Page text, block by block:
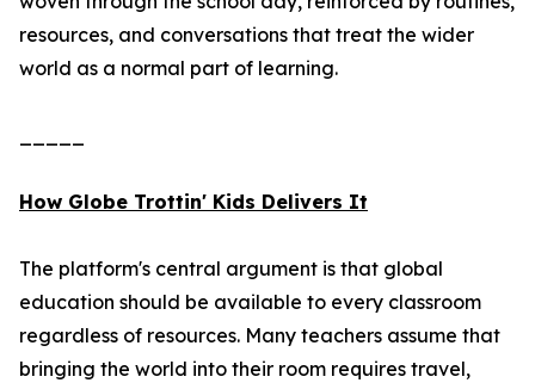
resources, and conversations that treat the wider
world as a normal part of learning.
How Globe Trottin' Kids Delivers It
The platform's central argument is that global
education should be available to every classroom
regardless of resources. Many teachers assume that
bringing the world into their room requires travel,